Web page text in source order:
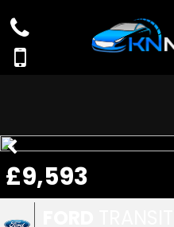
£9,593